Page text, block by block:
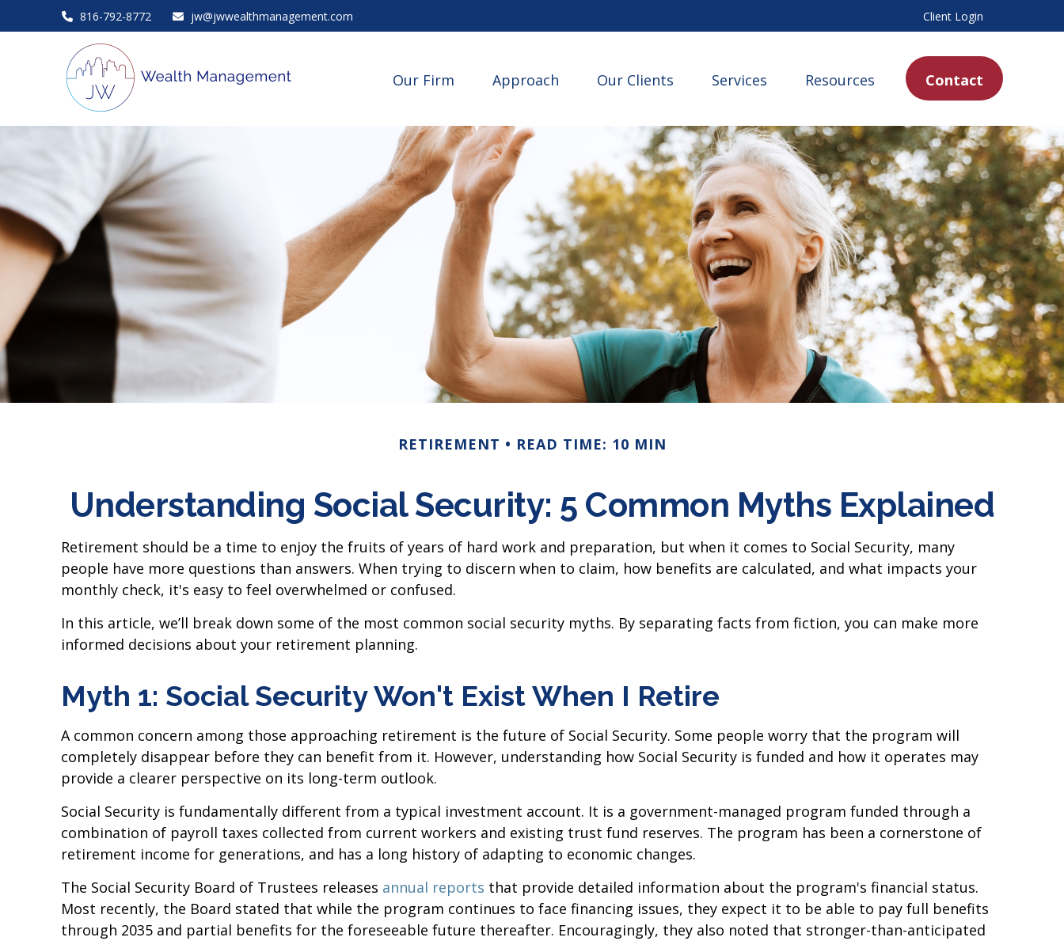
816-792-8772 jw@jwwealthmanagement.com Client Login
Our Firm Approach Our Clients Services Resources Contact
RETIREMENT READ TIME: 10 MIN
Understanding Social Security: 5 Common Myths Explained
Retirement should be a time to enjoy the fruits of years of hard work and preparation, but when it comes to Social Security, many
people have more questions than answers. When trying to discern when to claim, how benefits are calculated, and what impacts your
monthly check, it's easy to feel overwhelmed or confused.
In this article, we’ll break down some of the most common social security myths. By separating facts from fiction, you can make more
informed decisions about your retirement planning.
Myth 1: Social Security Won't Exist When I Retire
A common concern among those approaching retirement is the future of Social Security. Some people worry that the program will
completely disappear before they can benefit from it. However, understanding how Social Security is funded and how it operates may
provide a clearer perspective on its long-term outlook.
Social Security is fundamentally different from a typical investment account. It is a government-managed program funded through a
combination of payroll taxes collected from current workers and existing trust fund reserves. The program has been a cornerstone of
retirement income for generations, and has a long history of adapting to economic changes.
The Social Security Board of Trustees releases annual reports that provide detailed information about the program's financial status.
Most recently, the Board stated that while the program continues to face financing issues, they expect it to be able to pay full benefits
through 2035 and partial benefits for the foreseeable future thereafter. Encouragingly, they also noted that stronger-than-anticipated